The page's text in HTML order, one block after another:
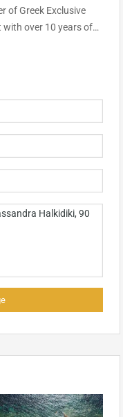
of Greek Exclusive
with over 10 years of…